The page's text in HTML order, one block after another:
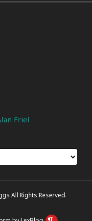
Friel
All Rights Reserved.